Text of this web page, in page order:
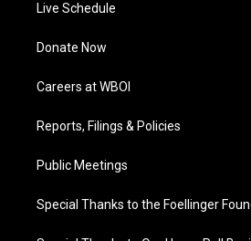
Live Schedule
Donate Now
Careers at WBOI
Reports, Filings & Policies
Public Meetings
Special Thanks to the Foellinger